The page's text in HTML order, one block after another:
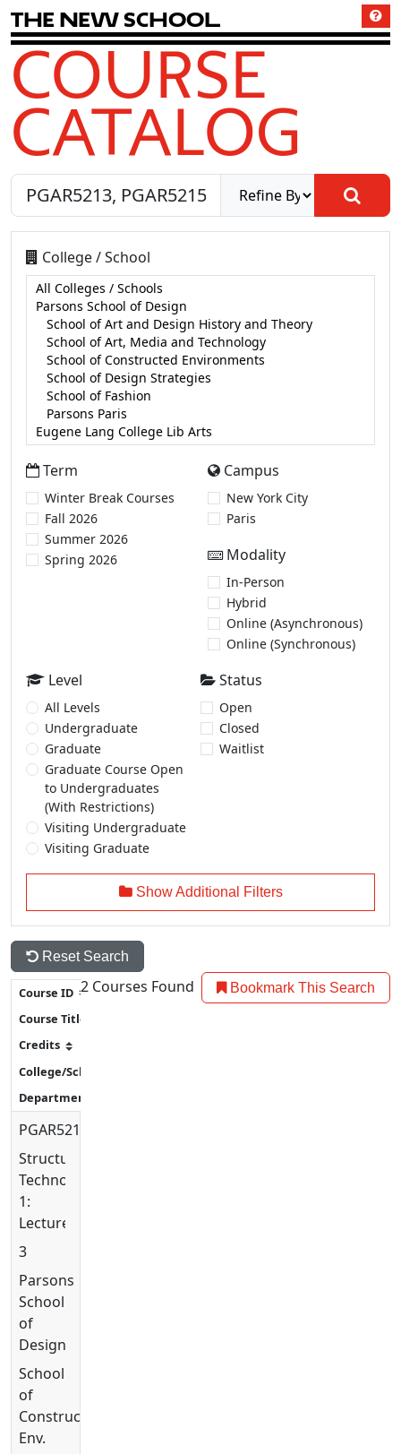
The New School
COURSE
CATALOG
College / School
Term
Winter Break Courses
Fall 2026
Summer 2026
Spring 2026
Campus
New York City
Paris
Modality
In-Person
Hybrid
Online (Asynchronous)
Online (Synchronous)
Level
All Levels
Undergraduate
Graduate
Graduate Course Open
to Undergraduates
(With Restrictions)
Visiting Undergraduate
Visiting Graduate
Status
Open
Closed
Waitlist
Show Additional Filters
Reset Search
2 Courses Found Bookmark This Search
PGAR5213
Structural
Technology
1:
Lecture
3
Parsons
School
of
Design
School
of
Constructed
Env.